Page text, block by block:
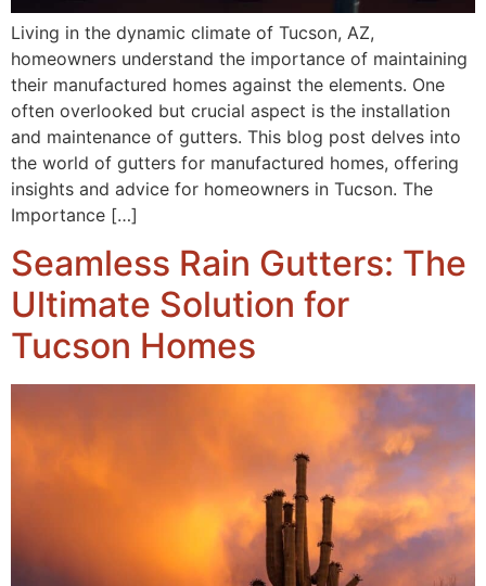
Living in the dynamic climate of Tucson, AZ,
homeowners understand the importance of maintaining
their manufactured homes against the elements. One
often overlooked but crucial aspect is the installation
and maintenance of gutters. This blog post delves into
the world of gutters for manufactured homes, offering
insights and advice for homeowners in Tucson. The
Importance […]
Seamless Rain Gutters: The
Ultimate Solution for
Tucson Homes